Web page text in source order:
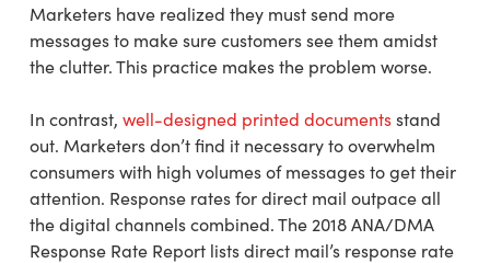
Marketers have realized they must send more
messages to make sure customers see them amidst
the clutter. This practice makes the problem worse.
In contrast, well-designed printed documentsstand
out. Marketers don’t find it necessary to overwhelm
consumers with high volumes of messages to get their
attention. Response rates for direct mail outpace all
the digital channels combined. The 2018 ANA/DMA
Response Rate Report lists direct mail’s response rate